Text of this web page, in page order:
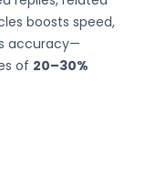
boosts speed,
accuracy—
of 20–30%